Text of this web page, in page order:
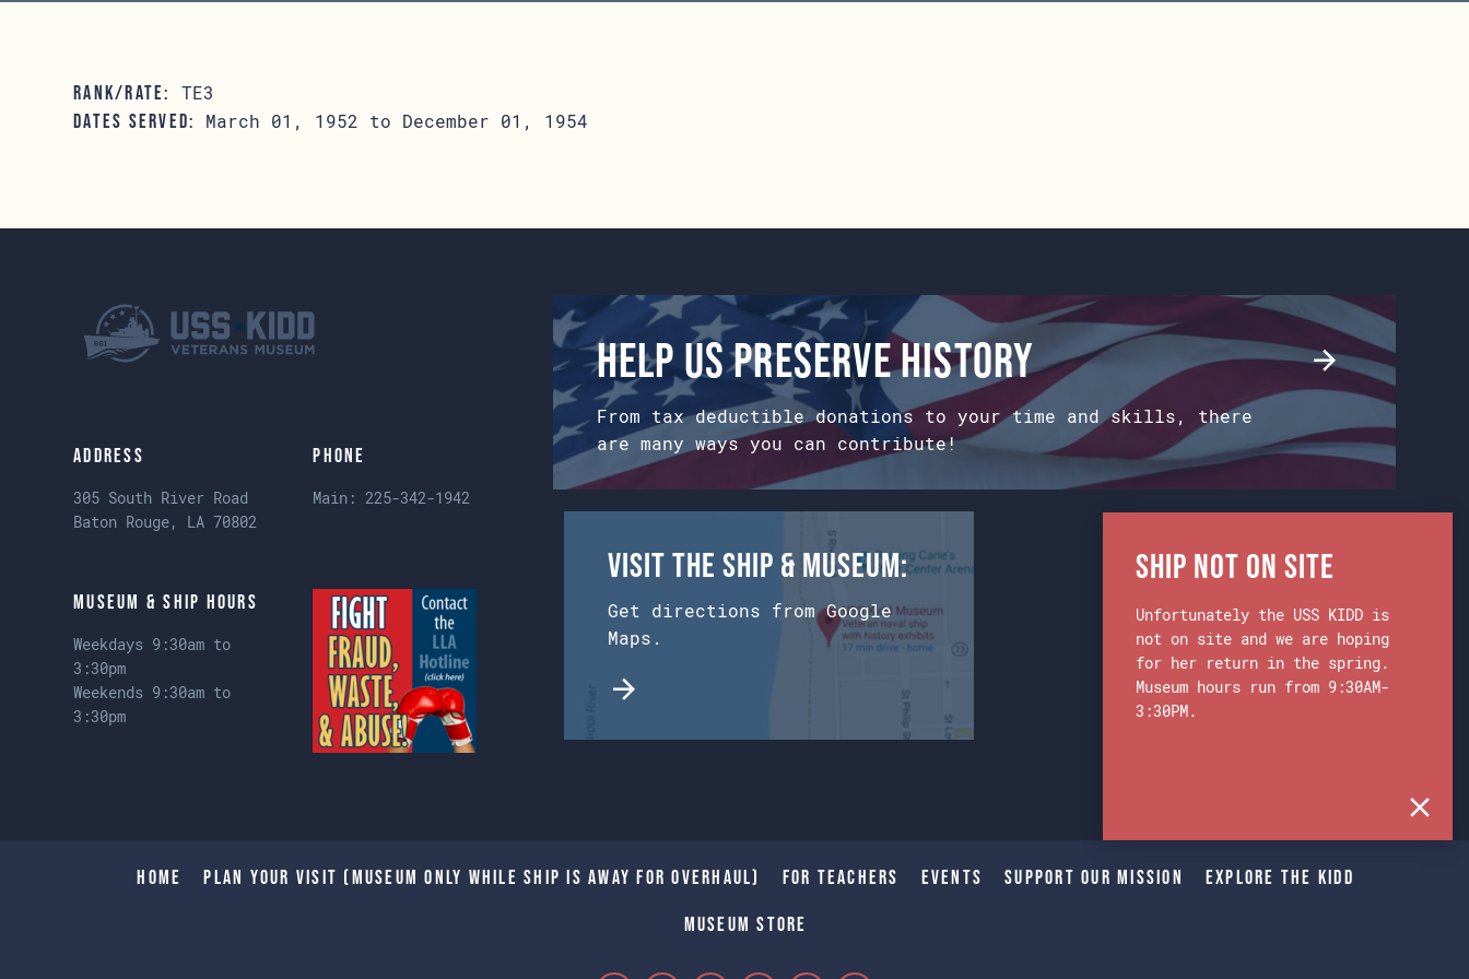
RANK/RATE: TE3
DATES SERVED: March 01, 1952 to December 01, 1954
Address
305 South River Road
Baton Rouge, LA 70802
Phone
Main:225-342-1942
Museum & Ship Hours
Weekdays 9:30am to
3:30pm
Weekends 9:30am to
3:30pm
Help us preserve history
From tax deductible donations to your time and skills, there
are many ways you can contribute!
Visit the Ship & Museum:
Get directions from Google
Maps.
Home Plan Your Visit (Museum only while Ship is away for Overhaul) For Teachers Events Support Our Mission Explore The Kidd
Museum Store
Ship Not on Site
Unfortunately the USS KIDD is
not on site and we are hoping
for her return in the spring.
Museum hours run from 9:30AM-
3:30PM.